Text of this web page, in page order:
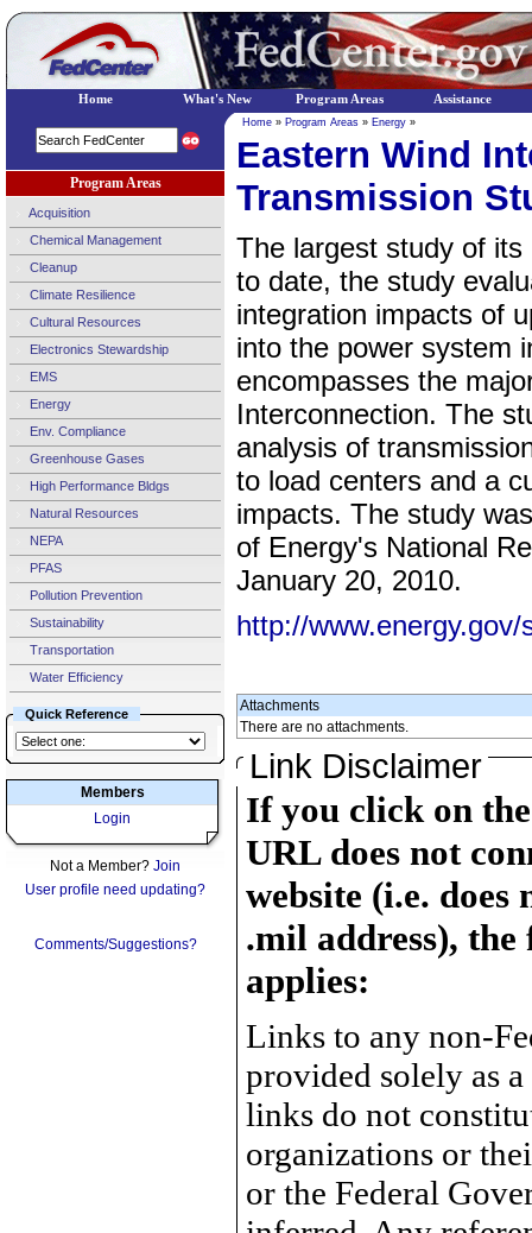
Program Areas
Acquisition
Chemical Management
Cleanup
Climate Resilience
Cultural Resources
Electronics Stewardship
EMS
Energy
Env. Compliance
Greenhouse Gases
High Performance Bldgs
Natural Resources
NEPA
PFAS
Pollution Prevention
Sustainability
Transportation
Water Efficiency
Quick Reference
Members
Login
Not a Member? Join
User profile need updating?
Comments/Suggestions?
Home » Program Areas » Energy »
Eastern Wind
Transmission
The largest study of
to date, the study
integration impacts of
into the power system
encompasses the
Interconnection. The
analysis of
to load centers and a
impacts. The study
of Energy's National
January 20, 2010.
http://
Attachments
There are no attachments.
Link Disclaimer
If you click on
URL does not
website (i.e. does
.mil address),
applies:
Links to any non-
provided solely as
links do not
organizations or
or the Federal
Home What's New Program Areas Assistance